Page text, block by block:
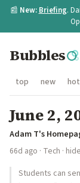
📰 New: Briefing.
Bubbles
top new hot
June 2,
Adam T's
66d ago · Tech · hide
Students can